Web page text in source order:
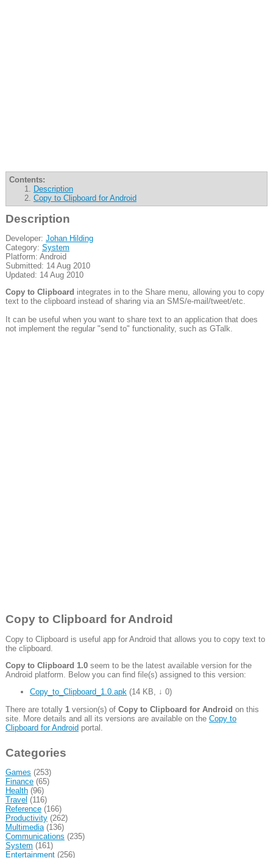
Contents:
Description
Copy to Clipboard for Android
Description
Developer: Johan Hilding
Category: System
Platform: Android
Submitted: 14 Aug 2010
Updated: 14 Aug 2010
Copy to Clipboard integrates in to the Share menu, allowing you to copy
text to the clipboard instead of sharing via an SMS/e-mail/tweet/etc.
It can be useful when you want to share text to an application that does
not implement the regular "send to" functionality, such as GTalk.
Copy to Clipboard for Android
Copy to Clipboard is useful app for Android that allows you to copy text to
the clipboard.
Copy to Clipboard 1.0seem to be the latest available version for the
Android platform. Below you can find file(s) assigned to this version:
Copy_to_Clipboard_1.0.apk(14 KB, ↓ 0)
There are totally 1version(s) of Copy to Clipboard for Android on this
site. More details and all its versions are available on the Copy to
Clipboard for Androidportal.
Categories
Games (253)
Finance(65)
Health(96)
Travel (116)
Reference(166)
Productivity(262)
Multimedia(136)
Communications (235)
System (161)
Entertainment(256)